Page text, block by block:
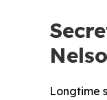
Longtime